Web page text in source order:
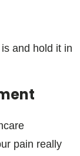
and hold it in
pain really